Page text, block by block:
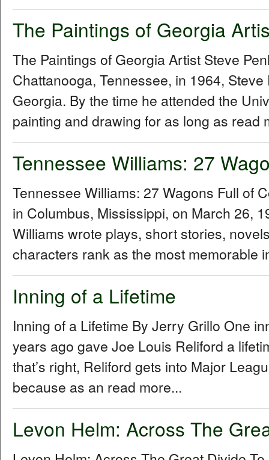
The Paintings of Georgia
The Paintings of Georgia Artist Steve
Chattanooga, Tennessee, in 1964,
Georgia. By the time he attended the
painting and drawing for as long as read
Tennessee Williams: 27
Tennessee Williams: 27 Wagons Full of
in Columbus, Mississippi, on March 26,
Williams wrote plays, short stories,
characters rank as the most memorable
Inning of a Lifetime
Inning of a Lifetime By Jerry Grillo One
years ago gave Joe Louis Reliford a
that’s right, Reliford gets into Major
because as an read more...
Levon Helm: Across The